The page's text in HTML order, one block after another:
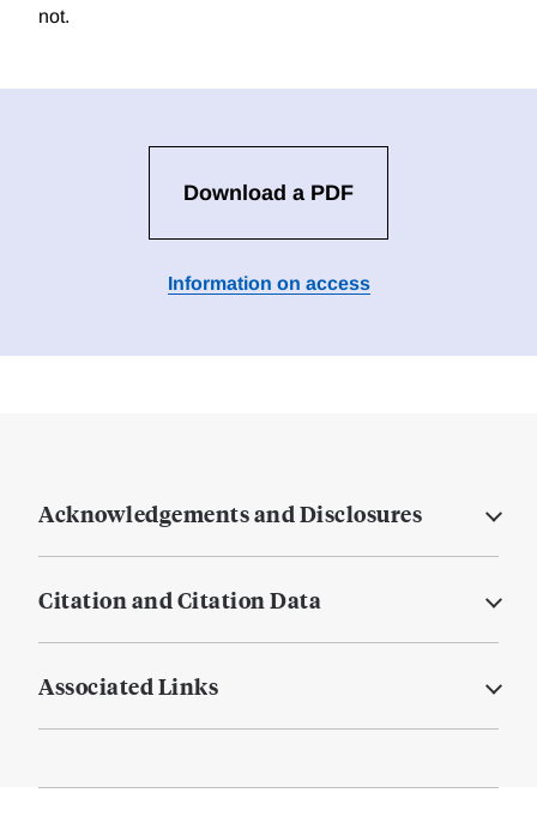
not.
Download a PDF
Information on access
Acknowledgements and Disclosures
Citation and Citation Data
Associated Links